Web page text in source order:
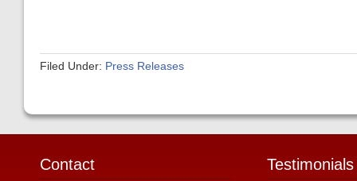
Filed Under: Press Releases
Contact Testimonials